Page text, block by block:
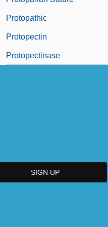
Protopathic
Protopectin
Protopectinase